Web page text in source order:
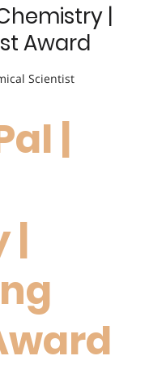
|
Award
Scientist
|
|